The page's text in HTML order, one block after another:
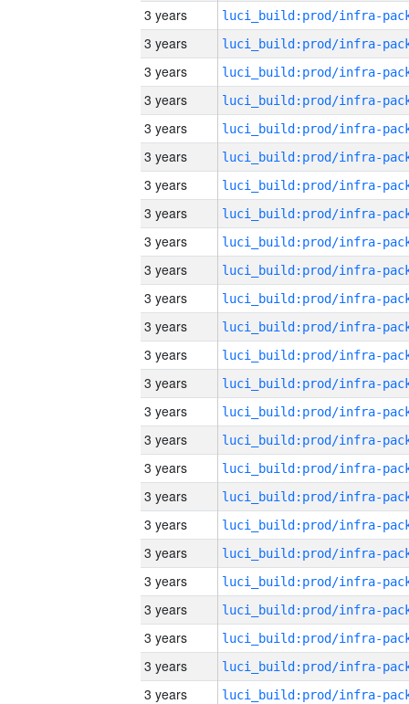
3 years
3 years
3 years
3 years
3 years
3 years
3 years
3 years
3 years
3 years
3 years
3 years
3 years
3 years
3 years
3 years
3 years
3 years
3 years
3 years
3 years
3 years
3 years
3 years
3 years